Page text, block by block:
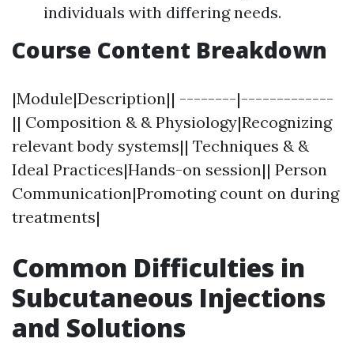
individuals with differing needs.
Course Content Breakdown
|Module|Description|| --------|-------------
|| Composition & & Physiology|Recognizing
relevant body systems|| Techniques & &
Ideal Practices|Hands-on session|| Person
Communication|Promoting count on during
treatments|
Common Difficulties in
Subcutaneous Injections
and Solutions